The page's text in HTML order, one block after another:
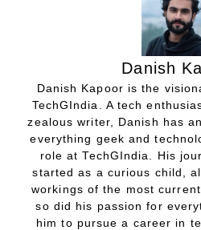
Danish
Danish Kapoor is the
TechGIndia. A tech
zealous writer, Danish has
everything geek and
role at TechGIndia. His
started as a curious child,
workings of the most
so did his passion for
him to pursue a career in